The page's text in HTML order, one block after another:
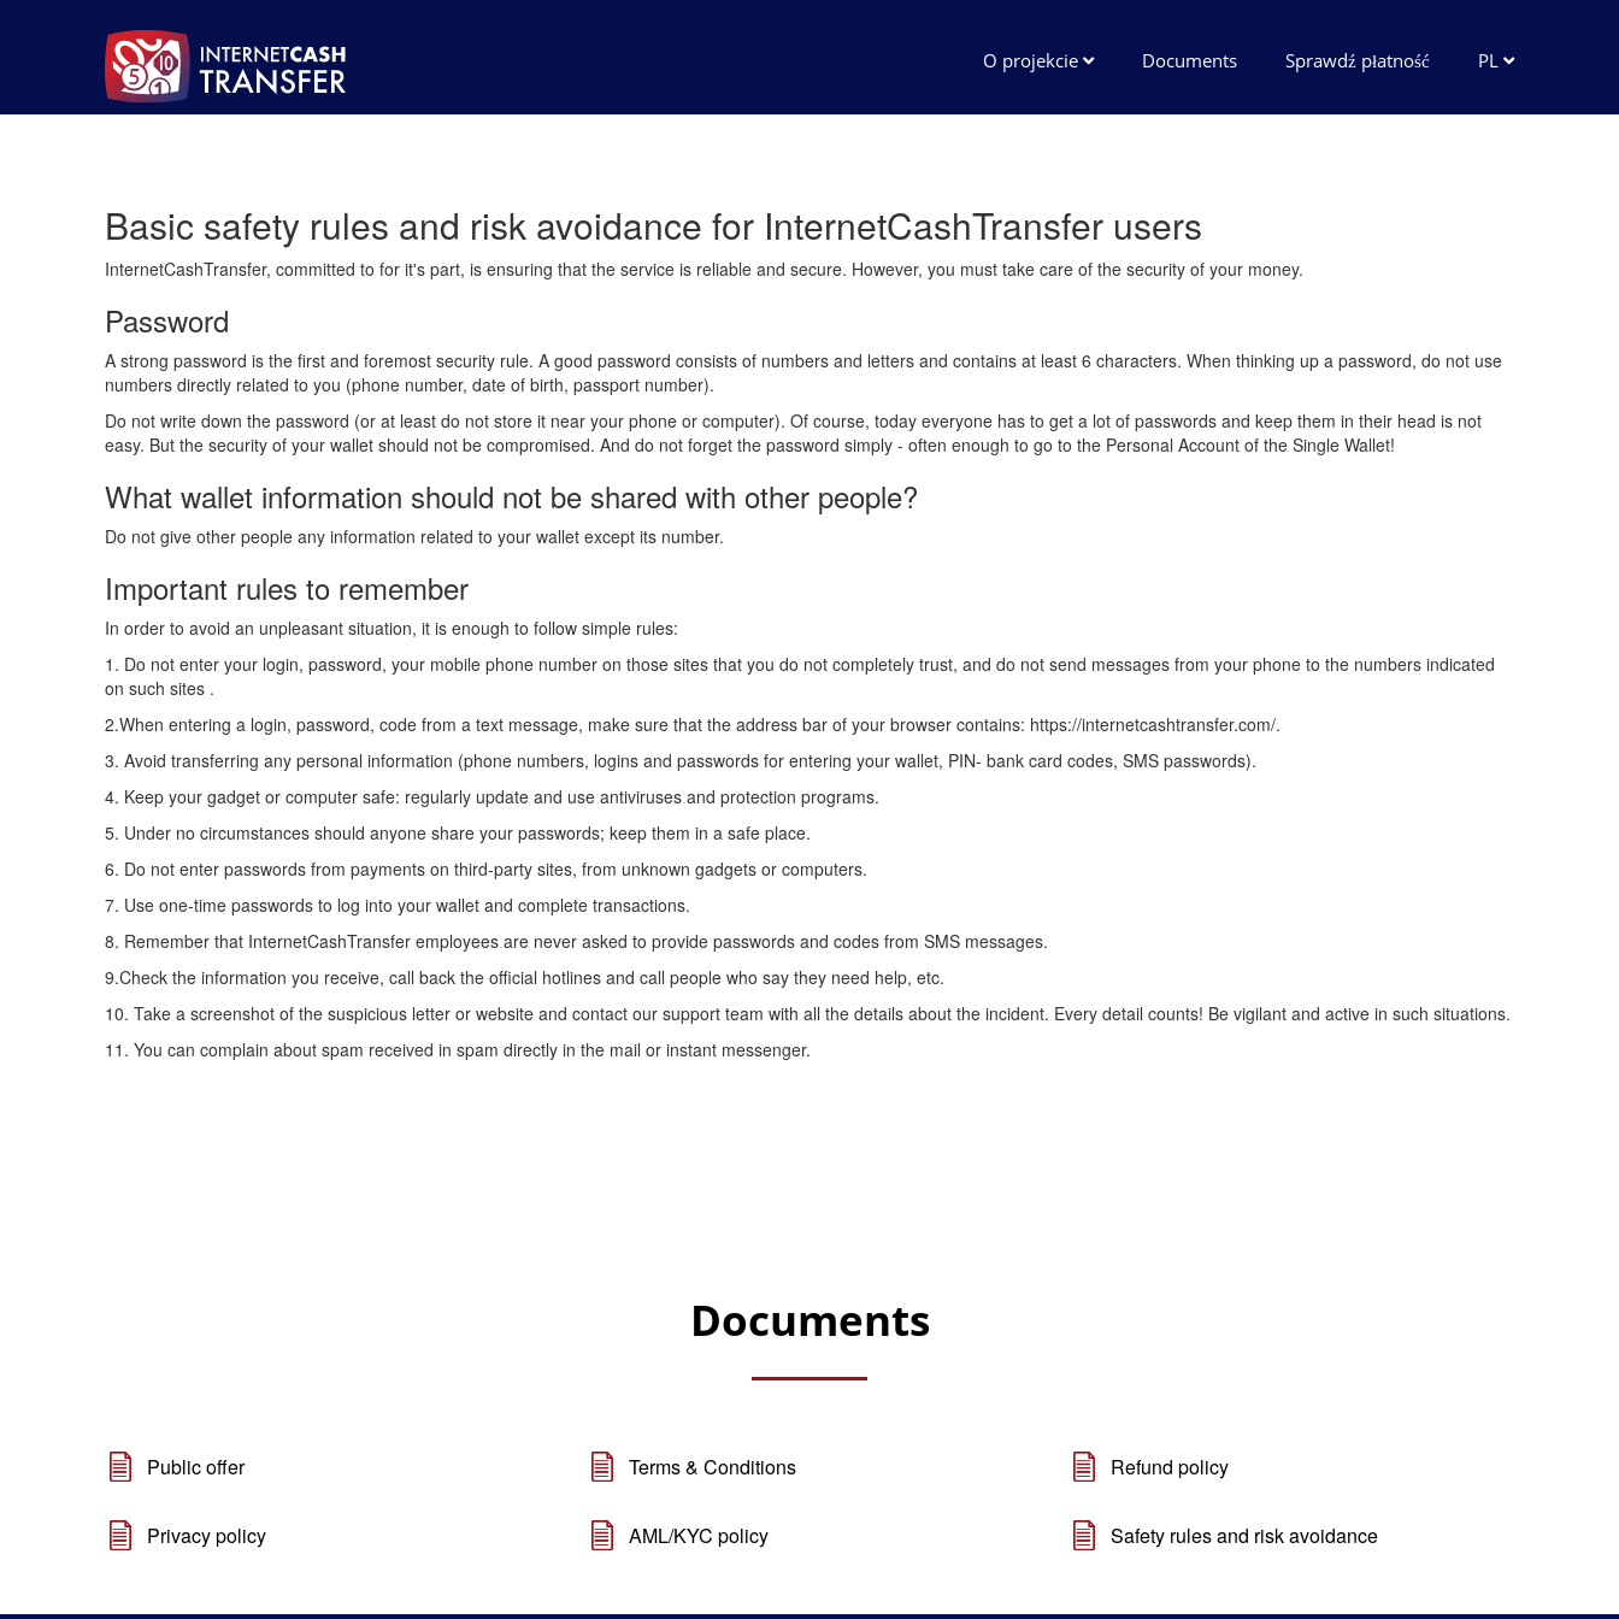
O projekcie Documents Sprawdź płatność PL
Basic safety rules and risk avoidance for InternetCashTransfer users
InternetCashTransfer, committed to for it's part, is ensuring that the service is reliable and secure. However, you must take care of the security of your money.
Password
A strong password is the first and foremost security rule. A good password consists of numbers and letters and contains at least 6 characters. When thinking up a password, do not use
numbers directly related to you (phone number, date of birth, passport number).
Do not write down the password (or at least do not store it near your phone or computer). Of course, today everyone has to get a lot of passwords and keep them in their head is not
easy. But the security of your wallet should not be compromised. And do not forget the password simply - often enough to go to the Personal Account of the Single Wallet!
What wallet information should not be shared with other people?
Do not give other people any information related to your wallet except its number.
Important rules to remember
In order to avoid an unpleasant situation, it is enough to follow simple rules:
1. Do not enter your login, password, your mobile phone number on those sites that you do not completely trust, and do not send messages from your phone to the numbers indicated
on such sites .
2.When entering a login, password, code from a text message, make sure that the address bar of your browser contains: https://internetcashtransfer.com/.
3. Avoid transferring any personal information (phone numbers, logins and passwords for entering your wallet, PIN- bank card codes, SMS passwords).
4. Keep your gadget or computer safe: regularly update and use antiviruses and protection programs.
5. Under no circumstances should anyone share your passwords; keep them in a safe place.
6. Do not enter passwords from payments on third-party sites, from unknown gadgets or computers.
7. Use one-time passwords to log into your wallet and complete transactions.
8. Remember that InternetCashTransfer employees are never asked to provide passwords and codes from SMS messages.
9.Check the information you receive, call back the official hotlines and call people who say they need help, etc.
10. Take a screenshot of the suspicious letter or website and contact our support team with all the details about the incident. Every detail counts! Be vigilant and active in such situations.
11. You can complain about spam received in spam directly in the mail or instant messenger.
Documents
Public offer Terms & Conditions Refund policy
Privacy policy AML/KYC policy Safety rules and risk avoidance